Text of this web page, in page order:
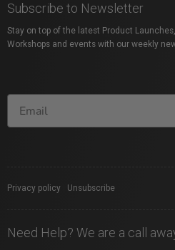
Subscribe to Newsletter
Stay on top of the latest Product
Workshops and events with our weekly
Privacy policy Unsubscribe
Need Help? We are a call